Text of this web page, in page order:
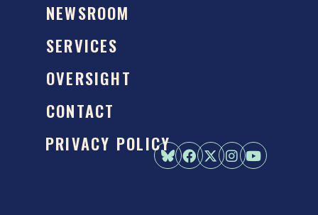
NEWSROOM
SERVICES
OVERSIGHT
CONTACT
PRIVACY POLICY